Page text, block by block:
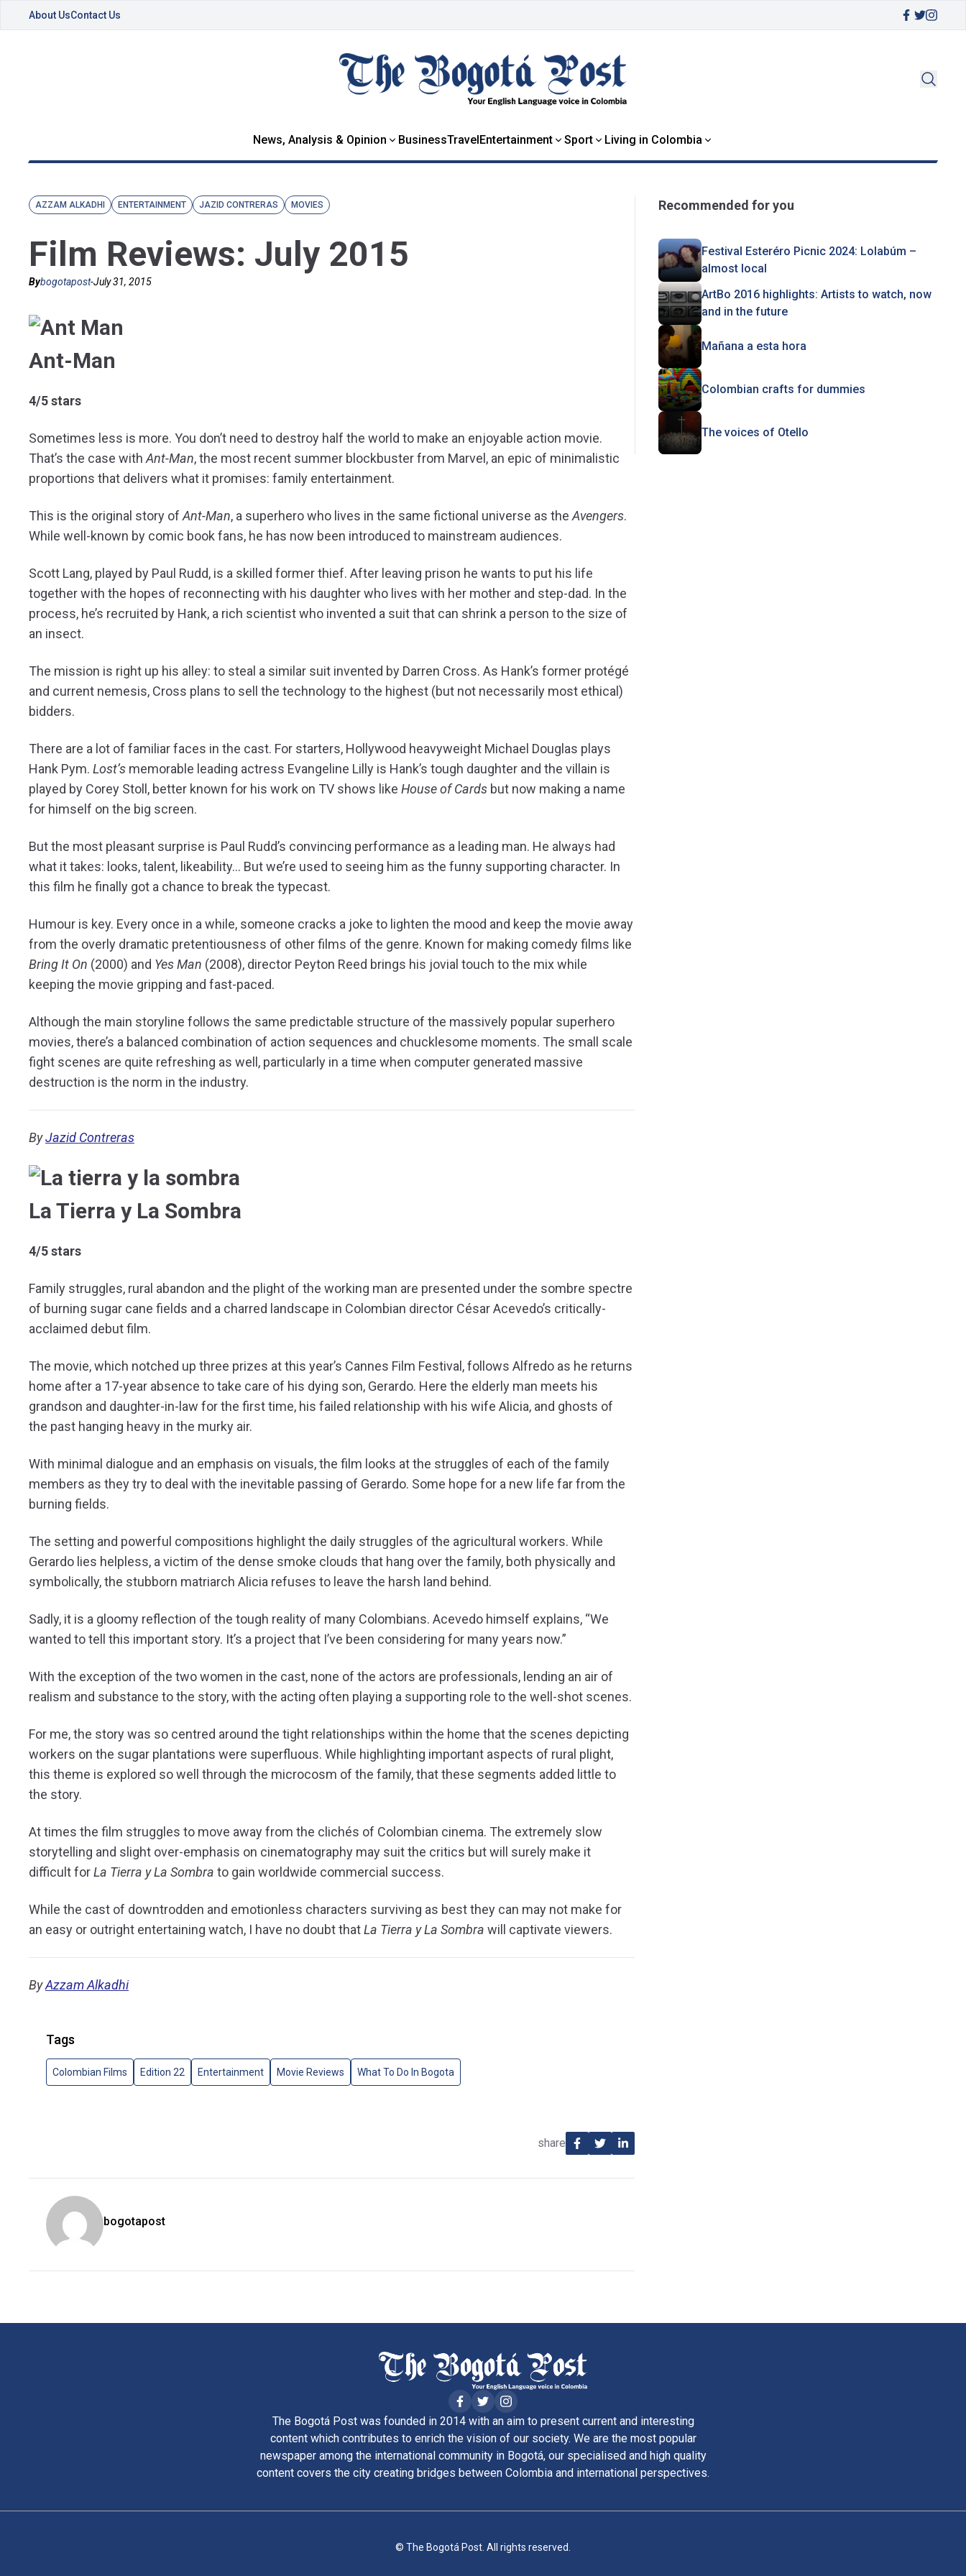
About UsContact Us
News, Analysis & Opinion BusinessTravelEntertainment Sport Living in Colombia
AZZAM ALKADHI ENTERTAINMENT JAZID CONTRERAS MOVIES
Film Reviews: July 2015
Bybogotapost-July 31, 2015
Ant-Man
4/5 stars
Sometimes less is more. You don’t need to destroy half the world to make an enjoyable action movie.
That’s the case with Ant-Man, the most recent summer blockbuster from Marvel, an epic of minimalistic
proportions that delivers what it promises: family entertainment.
This is the original story of Ant-Man, a superhero who lives in the same fictional universe as the Avengers.
While well-known by comic book fans, he has now been introduced to mainstream audiences.
Scott Lang, played by Paul Rudd, is a skilled former thief. After leaving prison he wants to put his life
together with the hopes of reconnecting with his daughter who lives with her mother and step-dad. In the
process, he’s recruited by Hank, a rich scientist who invented a suit that can shrink a person to the size of
an insect.
The mission is right up his alley: to steal a similar suit invented by Darren Cross. As Hank’s former protégé
and current nemesis, Cross plans to sell the technology to the highest (but not necessarily most ethical)
bidders.
There are a lot of familiar faces in the cast. For starters, Hollywood heavyweight Michael Douglas plays
Hank Pym. Lost’s memorable leading actress Evangeline Lilly is Hank’s tough daughter and the villain is
played by Corey Stoll, better known for his work on TV shows like House of Cards but now making a name
for himself on the big screen.
But the most pleasant surprise is Paul Rudd’s convincing performance as a leading man. He always had
what it takes: looks, talent, likeability… But we’re used to seeing him as the funny supporting character. In
this film he finally got a chance to break the typecast.
Humour is key. Every once in a while, someone cracks a joke to lighten the mood and keep the movie away
from the overly dramatic pretentiousness of other films of the genre. Known for making comedy films like
Bring It On (2000) and Yes Man (2008), director Peyton Reed brings his jovial touch to the mix while
keeping the movie gripping and fast-paced.
Although the main storyline follows the same predictable structure of the massively popular superhero
movies, there’s a balanced combination of action sequences and chucklesome moments. The small scale
fight scenes are quite refreshing as well, particularly in a time when computer generated massive
destruction is the norm in the industry.
ByJazid Contreras
La Tierra y La Sombra
4/5 stars
Family struggles, rural abandon and the plight of the working man are presented under the sombre spectre
of burning sugar cane fields and a charred landscape in Colombian director César Acevedo’s critically-
acclaimed debut film.
The movie, which notched up three prizes at this year’s Cannes Film Festival, follows Alfredo as he returns
home after a 17-year absence to take care of his dying son, Gerardo. Here the elderly man meets his
grandson and daughter-in-law for the first time, his failed relationship with his wife Alicia, and ghosts of
the past hanging heavy in the murky air.
With minimal dialogue and an emphasis on visuals, the film looks at the struggles of each of the family
members as they try to deal with the inevitable passing of Gerardo. Some hope for a new life far from the
burning fields.
The setting and powerful compositions highlight the daily struggles of the agricultural workers. While
Gerardo lies helpless, a victim of the dense smoke clouds that hang over the family, both physically and
symbolically, the stubborn matriarch Alicia refuses to leave the harsh land behind.
Sadly, it is a gloomy reflection of the tough reality of many Colombians. Acevedo himself explains, “We
wanted to tell this important story. It’s a project that I’ve been considering for many years now.”
With the exception of the two women in the cast, none of the actors are professionals, lending an air of
realism and substance to the story, with the acting often playing a supporting role to the well-shot scenes.
For me, the story was so centred around the tight relationships within the home that the scenes depicting
workers on the sugar plantations were superfluous. While highlighting important aspects of rural plight,
this theme is explored so well through the microcosm of the family, that these segments added little to
the story.
At times the film struggles to move away from the clichés of Colombian cinema. The extremely slow
storytelling and slight over-emphasis on cinematography may suit the critics but will surely make it
difficult forLa Tierra y La Sombra to gain worldwide commercial success.
While the cast of downtrodden and emotionless characters surviving as best they can may not make for
an easy or outright entertaining watch, I have no doubt thatLa Tierra y La Sombra will captivate viewers.
ByAzzam Alkadhi
Tags
Colombian Films Edition 22 Entertainment Movie Reviews What To Do In Bogota
share
bogotapost
Recommended for you
Festival Esteréro Picnic 2024: Lolabúm –
almost local
ArtBo 2016 highlights: Artists to watch, now
and in the future
Mañana a esta hora
Colombian crafts for dummies
The voices of Otello
The Bogotá Post was founded in 2014 with an aim to present current and interesting
content which contributes to enrich the vision of our society. We are the most popular
newspaper among the international community in Bogotá, our specialised and high quality
content covers the city creating bridges between Colombia and international perspectives.
© The Bogotá Post. All rights reserved.